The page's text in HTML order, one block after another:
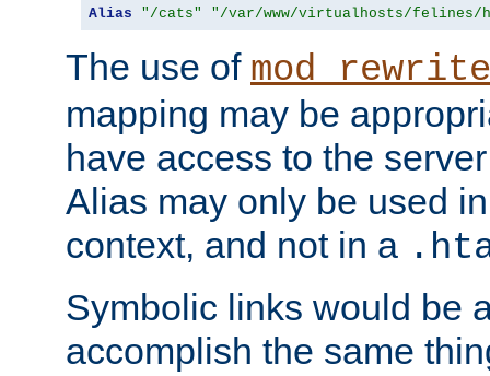
Alias "/cats" "/var/www/virtualhosts/felines/
The use of mod_rewrite
mapping may be
have access to the
Alias may only be used
context, and not in a
Symbolic links would be
accomplish the same